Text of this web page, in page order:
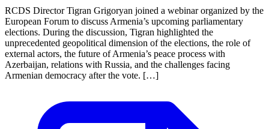
RCDS Director Tigran Grigoryan joined a webinar organized by the
European Forum to discuss Armenia’s upcoming parliamentary
elections. During the discussion, Tigran highlighted the
unprecedented geopolitical dimension of the elections, the role of
external actors, the future of Armenia’s peace process with
Azerbaijan, relations with Russia, and the challenges facing
Armenian democracy after the vote. […]